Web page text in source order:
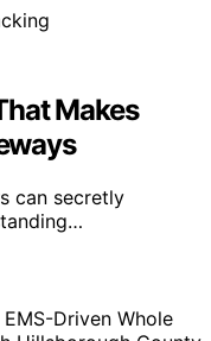
Makes
can secretly